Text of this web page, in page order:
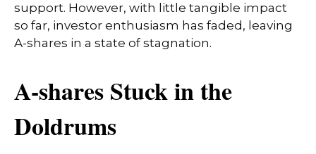
support. However, with little tangible impact
so far, investor enthusiasm has faded, leaving
A-shares in a state of stagnation.
A-shares Stuck in the
Doldrums